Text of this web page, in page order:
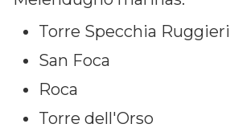
Torre Specchia Ruggieri
San Foca
Roca
Torre dell'Orso